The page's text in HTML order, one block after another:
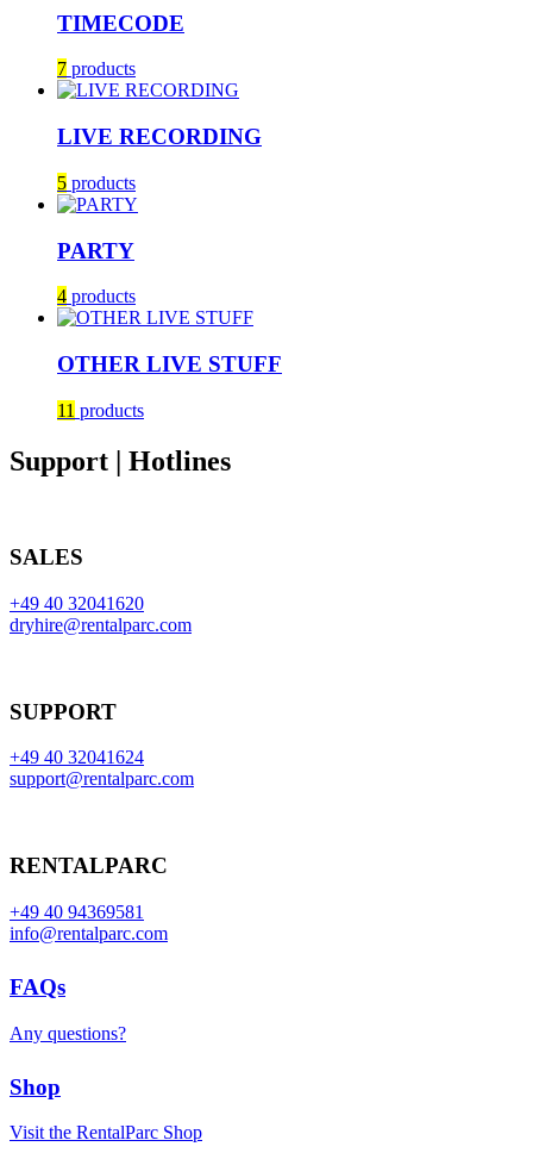
TIMECODE
7 products
LIVE RECORDING
5 products
PARTY
4 products
OTHER LIVE STUFF
11 products
Support | Hotlines
SALES
+49 40 32041620
dryhire@rentalparc.com
SUPPORT
+49 40 32041624
support@rentalparc.com
RENTALPARC
+49 40 94369581
info@rentalparc.com
FAQs
Any questions?
Shop
Visit the RentalParc Shop